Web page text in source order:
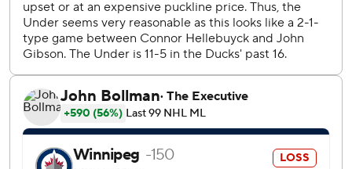
Officials originally ruled no goal because the whistle had
blown, but replay overturned it as the culmination of a
continuous play where the result was unaffected by the
whistle.
''I knew it was a good goal, but the ref was saying he might
have blown the whistle too early,'' McTavish said. ''There
just kind of hoping.''